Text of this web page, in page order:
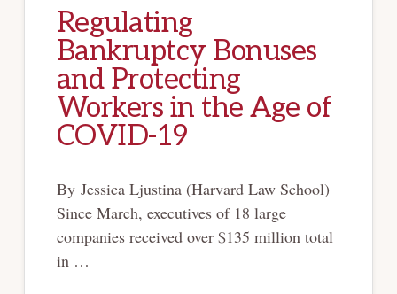
Regulating
Bankruptcy Bonuses
and Protecting
Workers in the Age of
COVID-19
By Jessica Ljustina (Harvard Law School)
Since March, executives of 18 large
companies received over $135 million total
in …